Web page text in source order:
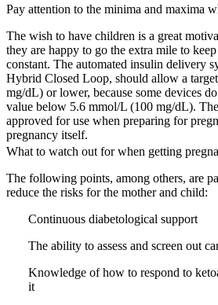
Pay attention to the minima and maxima
The wish to have children is a great
they are happy to go the extra mile to
constant. The automated insulin delivery
Hybrid Closed Loop, should allow a
mg/dL) or lower, because some devices
value below 5.6 mmol/L (100 mg/dL).
approved for use when preparing for
pregnancy itself.
What to watch out for when getting
The following points, among others, are
reduce the risks for the mother and child:
Continuous diabetological support
The ability to assess and screen out
Knowledge of how to respond to
it